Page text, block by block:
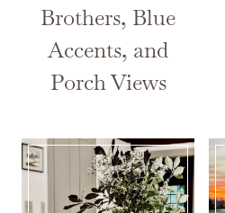
Brothers, Blue
Accents, and
Porch Views